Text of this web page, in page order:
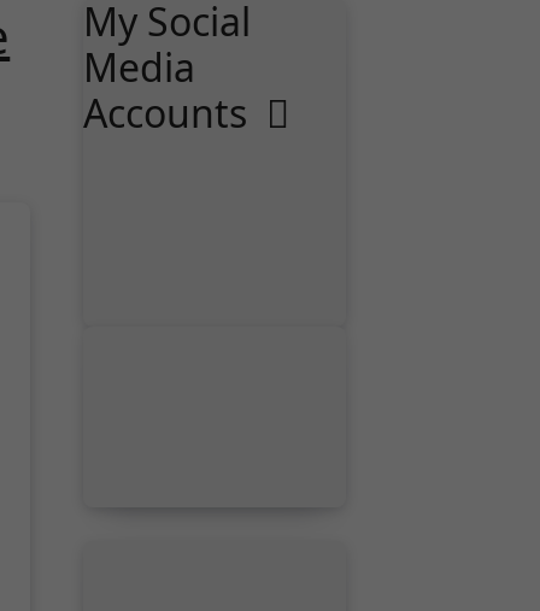
My Social
Media
Accounts